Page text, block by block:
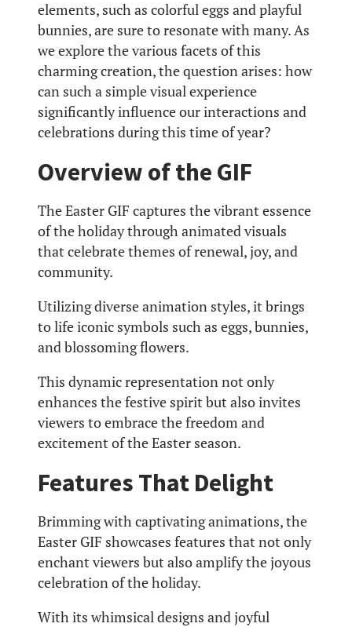
elements, such as colorful eggs and playful
bunnies, are sure to resonate with many. As
we explore the various facets of this
charming creation, the question arises: how
can such a simple visual experience
significantly influence our interactions and
celebrations during this time of year?
Overview of the GIF
The Easter GIF captures the vibrant essence
of the holiday through animated visuals
that celebrate themes of renewal, joy, and
community.
Utilizing diverse animation styles, it brings
to life iconic symbols such as eggs, bunnies,
and blossoming flowers.
This dynamic representation not only
enhances the festive spirit but also invites
viewers to embrace the freedom and
excitement of the Easter season.
Features That Delight
Brimming with captivating animations, the
Easter GIF showcases features that not only
enchant viewers but also amplify the joyous
celebration of the holiday.
With its whimsical designs and joyful